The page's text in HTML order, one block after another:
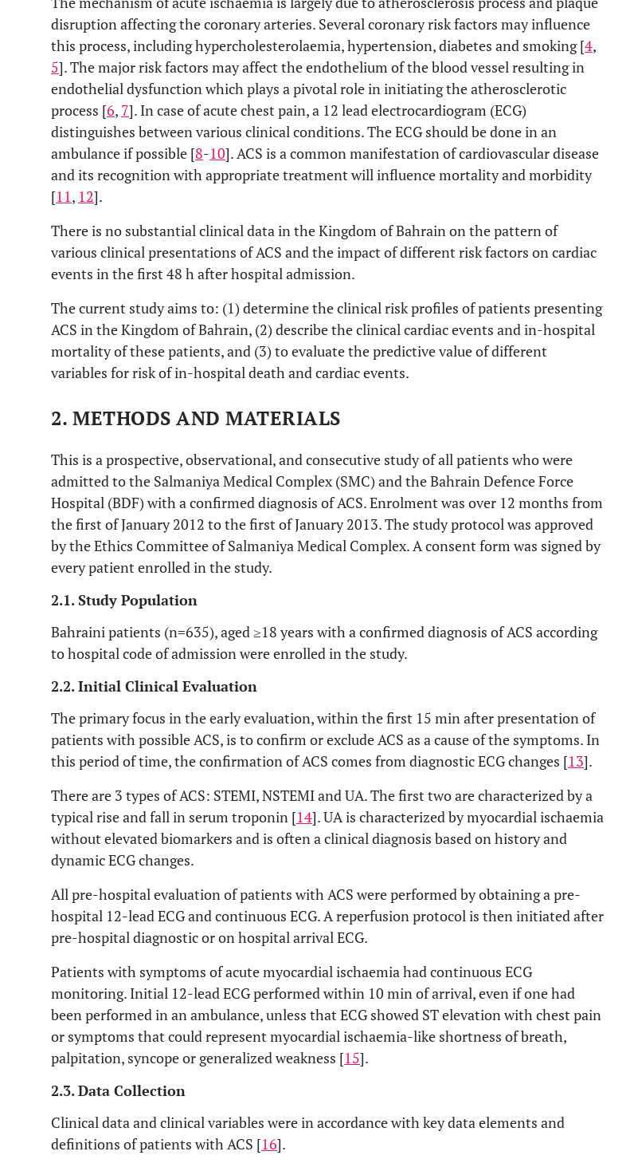
disruption affecting the coronary arteries. Several coronary risk factors may influence
this process, including hypercholesterolaemia, hypertension, diabetes and smoking [4,
5]. The major risk factors may affect the endothelium of the blood vessel resulting in
endothelial dysfunction which plays a pivotal role in initiating the atherosclerotic
process [6, 7]. In case of acute chest pain, a 12 lead electrocardiogram (ECG)
distinguishes between various clinical conditions. The ECG should be done in an
ambulance if possible [8-10]. ACS is a common manifestation of cardiovascular disease
and its recognition with appropriate treatment will influence mortality and morbidity
[11, 12].
There is no substantial clinical data in the Kingdom of Bahrain on the pattern of
various clinical presentations of ACS and the impact of different risk factors on cardiac
events in the first 48 h after hospital admission.
The current study aims to: (1) determine the clinical risk profiles of patients presenting
ACS in the Kingdom of Bahrain, (2) describe the clinical cardiac events and in-hospital
mortality of these patients, and (3) to evaluate the predictive value of different
variables for risk of in-hospital death and cardiac events.
2.METHODS AND MATERIALS
This is a prospective, observational, and consecutive study of all patients who were
admitted to the Salmaniya Medical Complex (SMC) and the Bahrain Defence Force
Hospital (BDF) with a confirmed diagnosis of ACS. Enrolment was over 12 months from
the first of January 2012 to the first of January 2013. The study protocol was approved
by the Ethics Committee of Salmaniya Medical Complex. A consent form was signed by
every patient enrolled in the study.
2.1. Study Population
Bahraini patients (n=635), aged ≥18 years with a confirmed diagnosis of ACS according
to hospital code of admission were enrolled in the study.
2.2. Initial Clinical Evaluation
The primary focus in the early evaluation, within the first 15 min after presentation of
patients with possible ACS, is to confirm or exclude ACS as a cause of the symptoms. In
this period of time, the confirmation of ACS comes from diagnostic ECG changes [13].
There are 3 types of ACS: STEMI, NSTEMI and UA. The first two are characterized by a
typical rise and fall in serum troponin [14]. UA is characterized by myocardial ischaemia
without elevated biomarkers and is often a clinical diagnosis based on history and
dynamic ECG changes.
All pre-hospital evaluation of patients with ACS were performed by obtaining a pre-
hospital 12-lead ECG and continuous ECG. A reperfusion protocol is then initiated after
pre-hospital diagnostic or on hospital arrival ECG.
Patients with symptoms of acute myocardial ischaemia had continuous ECG
monitoring. Initial 12-lead ECG performed within 10 min of arrival, even if one had
been performed in an ambulance, unless that ECG showed ST elevation with chest pain
or symptoms that could represent myocardial ischaemia-like shortness of breath,
palpitation, syncope or generalized weakness [15].
2.3. Data Collection
Clinical data and clinical variables were in accordance with key data elements and
definitions of patients with ACS [16].